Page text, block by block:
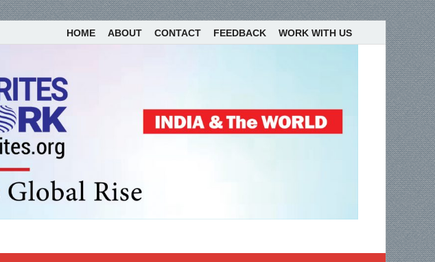
HOME ABOUT CONTACT FEEDBACK WORK WITH US